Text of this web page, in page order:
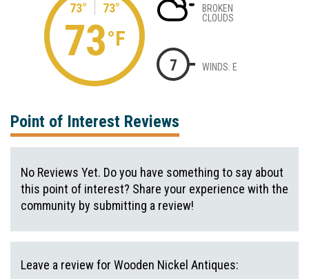
73° 73°
73°F
BROKEN
CLOUDS
7 WINDS: E
Point of Interest Reviews
No Reviews Yet. Do you have something to say about
this point of interest? Share your experience with the
community by submitting a review!
Leave a review for Wooden Nickel Antiques: